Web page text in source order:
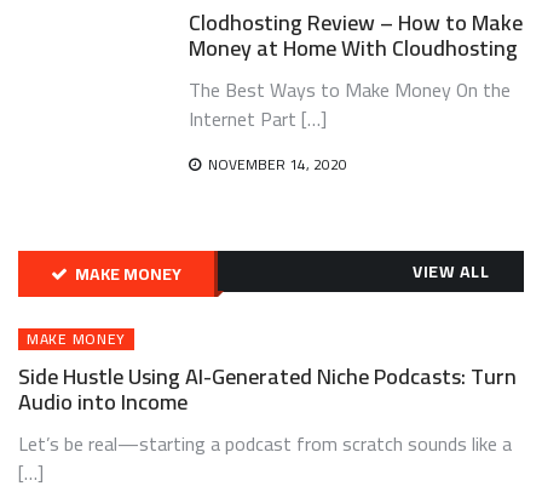
Clodhosting Review – How to Make
Money at Home With Cloudhosting
The Best Ways to Make Money On the
Internet Part […]
NOVEMBER 14, 2020
MAKE MONEY VIEW ALL
MAKE MONEY
Side Hustle Using AI-Generated Niche Podcasts: Turn
Audio into Income
Let’s be real—starting a podcast from scratch sounds like a
[…]